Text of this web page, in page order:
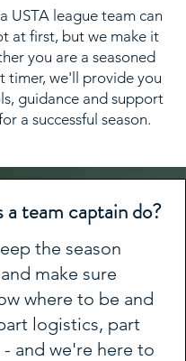
USTA league team can
at first, but we make it
you are a seasoned
timer, we'll provide you
guidance and support
a successful season.
a team captain do?
the season
make sure
where to be and
logistics, part
and we're here to